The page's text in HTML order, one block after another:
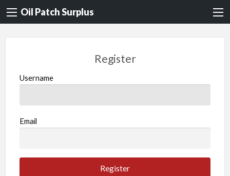
Oil Patch Surplus
Register
Username
Email